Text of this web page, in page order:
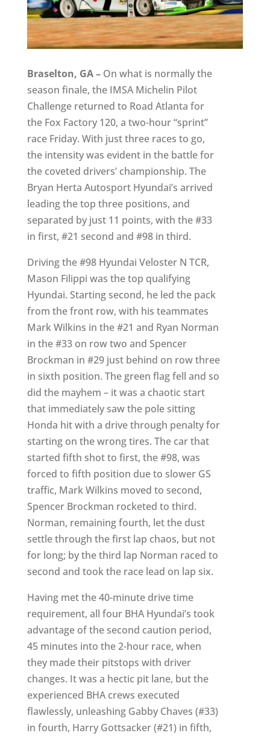
Braselton, GA – On what is normally the
season finale, the IMSA Michelin Pilot
Challenge returned to Road Atlanta for
the Fox Factory 120, a two-hour “sprint”
race Friday. With just three races to go,
the intensity was evident in the battle for
the coveted drivers’ championship. The
Bryan Herta Autosport Hyundai’s arrived
leading the top three positions, and
separated by just 11 points, with the #33
in first, #21 second and #98 in third.
Driving the #98 Hyundai Veloster N TCR,
Mason Filippi was the top qualifying
Hyundai. Starting second, he led the pack
from the front row, with his teammates
Mark Wilkins in the #21 and Ryan Norman
in the #33 on row two and Spencer
Brockman in #29 just behind on row three
in sixth position. The green flag fell and so
did the mayhem – it was a chaotic start
that immediately saw the pole sitting
Honda hit with a drive through penalty for
starting on the wrong tires. The car that
started fifth shot to first, the #98, was
forced to fifth position due to slower GS
traffic, Mark Wilkins moved to second,
Spencer Brockman rocketed to third.
Norman, remaining fourth, let the dust
settle through the first lap chaos, but not
for long; by the third lap Norman raced to
second and took the race lead on lap six.
Having met the 40-minute drive time
requirement, all four BHA Hyundai’s took
advantage of the second caution period,
45 minutes into the 2-hour race, when
they made their pitstops with driver
changes. It was a hectic pit lane, but the
experienced BHA crews executed
flawlessly, unleashing Gabby Chaves (#33)
in fourth, Harry Gottsacker (#21) in fifth,